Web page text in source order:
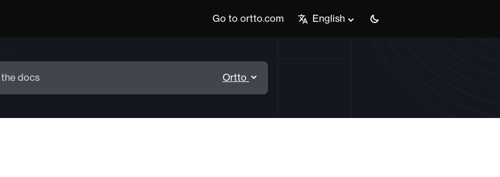
Go to ortto.com